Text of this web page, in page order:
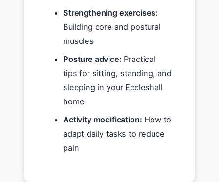
Strengthening exercises:
Building core and postural
muscles
Posture advice: Practical
tips for sitting, standing, and
sleeping in your Eccleshall
home
Activity modification: How to
adapt daily tasks to reduce
pain